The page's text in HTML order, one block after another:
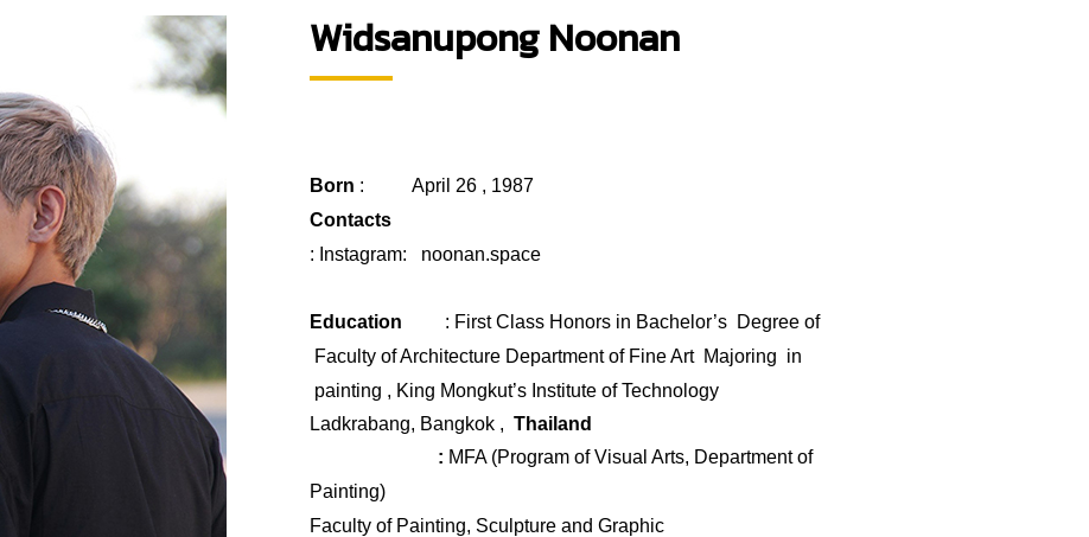
Widsanupong Noonan
Born :
April 26 , 1987
Contacts
: Instagram: noonan.space
Education : First Class Honors in Bachelor’s Degree of
Faculty of Architecture Department of Fine Art Majoring in
painting , King Mongkut’s Institute of Technology
Ladkrabang, Bangkok , Thailand
: MFA (Program of Visual Arts, Department of
Painting)
Faculty of Painting, Sculpture and Graphic